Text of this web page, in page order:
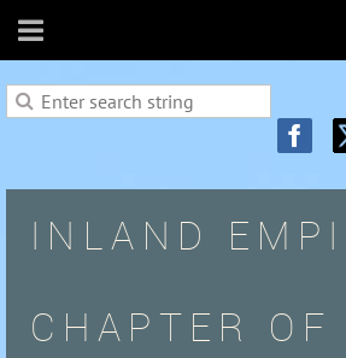
INLAND
CHAPTER OF